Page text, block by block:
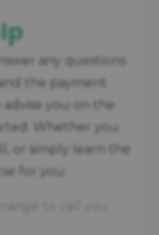
any questions
the payment
advise you on the
Whether you
or simply learn the
for you.